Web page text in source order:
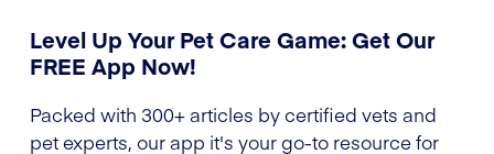
Level Up Your Pet Care Game: Get Our
FREE App Now!
Packed with 300+ articles by certified vets and
pet experts, our app it's your go-to resource for